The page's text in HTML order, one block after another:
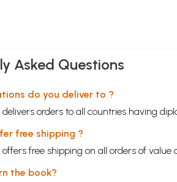
Asked Questions
do you deliver to ?
delivers orders to all countries having
free shipping ?
offers free shipping on all orders of value
the book?